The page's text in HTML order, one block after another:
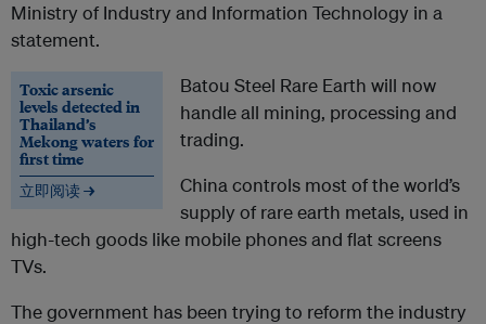
Ministry of Industry and Information Technology in a
statement.
Toxic arsenic
levels detected in
Thailand’s
Mekong waters for
first time
立即阅读 →
Batou Steel Rare Earth will now
handle all mining, processing and
trading.
China controls most of the world’s
supply of rare earth metals, used in
high-tech goods like mobile phones and flat screens
TVs.
The government has been trying to reform the industry